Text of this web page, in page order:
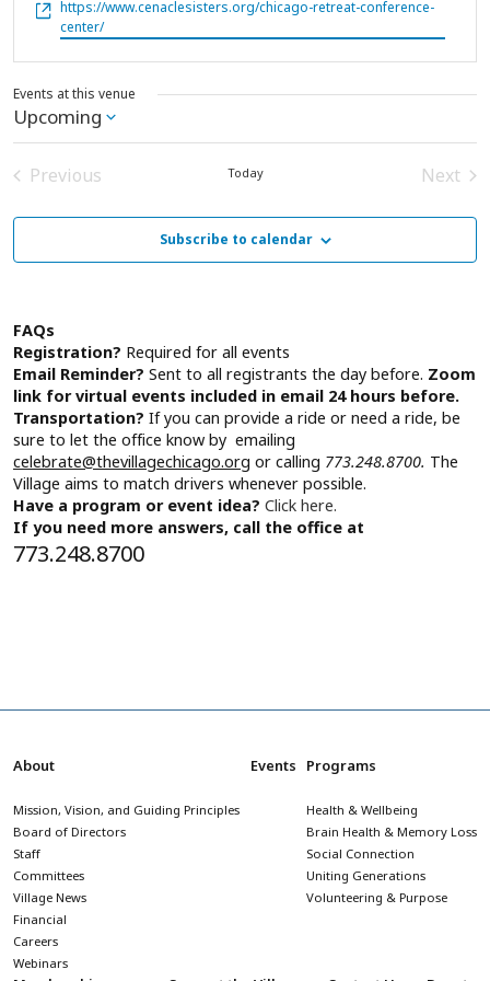
Websitehttps://www.cenaclesisters.org/chicago-retreat-conference-
center/
Events at this venue
Upcoming
Select
date.
Previous
Today
Next
Subscribe to calendar
FAQs
Registration? Required for all events
Email Reminder? Sent to all registrants the day before. Zoom
link for virtual events included in email 24 hours before.
Transportation? If you can provide a ride or need a ride, be
sure to let the office know by emailing
celebrate@thevillagechicago.org or calling 773.248.8700. The
Village aims to match drivers whenever possible.
Have a program or event idea? Click here.
If you need more answers, call the office at
773.248.8700
About
Mission, Vision, and Guiding Principles
Board of Directors
Staff
Committees
Village News
Financial
Careers
Webinars
Events Programs
Health & Wellbeing
Brain Health & Memory Loss
Social Connection
Uniting Generations
Volunteering & Purpose